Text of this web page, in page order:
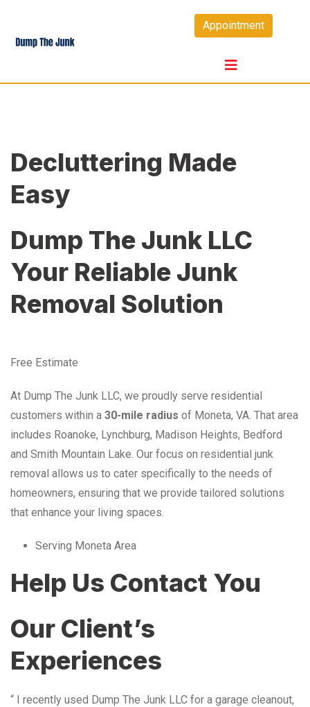
content
Appointment
Decluttering Made
Easy
Dump The Junk LLC
Your Reliable Junk
Removal Solution
Free Estimate
At Dump The Junk LLC, we proudly serve residential
customers within a 30-mile radius of Moneta, VA. That area
includes Roanoke, Lynchburg, Madison Heights, Bedford
and Smith Mountain Lake. Our focus on residential junk
removal allows us to cater specifically to the needs of
homeowners, ensuring that we provide tailored solutions
that enhance your living spaces.
Serving Moneta Area
Help Us Contact You
Our Client’s
Experiences
“ I recently used Dump The Junk LLC for a garage cleanout,